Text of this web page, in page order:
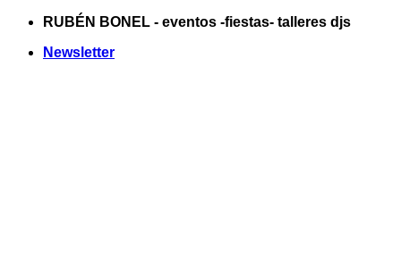
Saltar
contenido
RUBÉN BONEL - eventos -fiestas- talleres djs
Newsletter